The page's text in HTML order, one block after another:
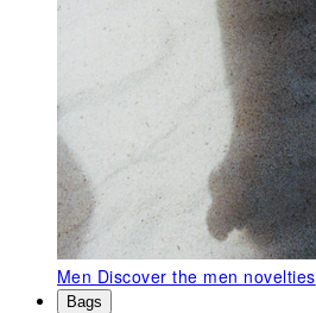
Men Discover the men novelties
Bags